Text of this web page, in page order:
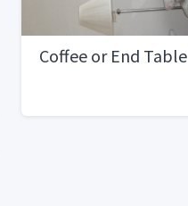
Coffee or End Table